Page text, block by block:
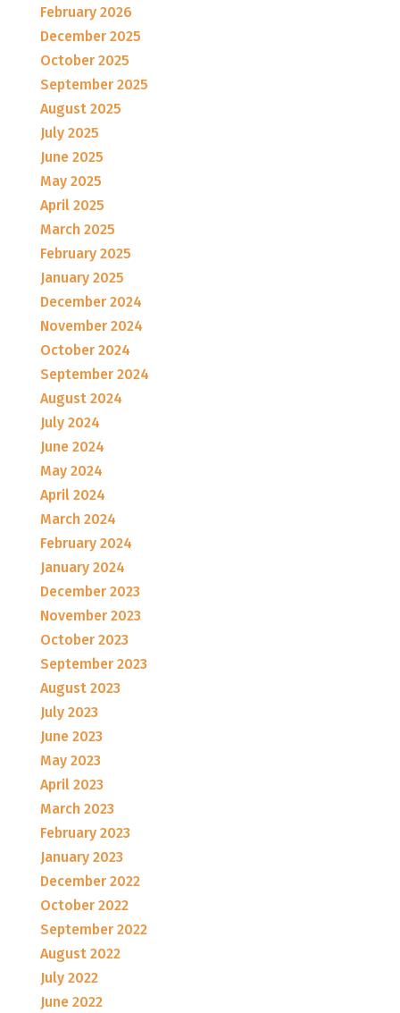
February 2026
December 2025
October 2025
September 2025
August 2025
July 2025
June 2025
May 2025
April 2025
March 2025
February 2025
January 2025
December 2024
November 2024
October 2024
September 2024
August 2024
July 2024
June 2024
May 2024
April 2024
March 2024
February 2024
January 2024
December 2023
November 2023
October 2023
September 2023
August 2023
July 2023
June 2023
May 2023
April 2023
March 2023
February 2023
January 2023
December 2022
October 2022
September 2022
August 2022
July 2022
June 2022